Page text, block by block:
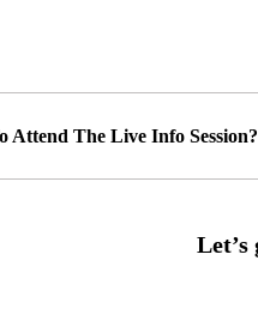
Attend The Live Info Session?